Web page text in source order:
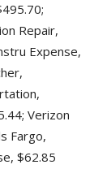
Repair,
Expense,
Verizon
Fargo,
$62.85